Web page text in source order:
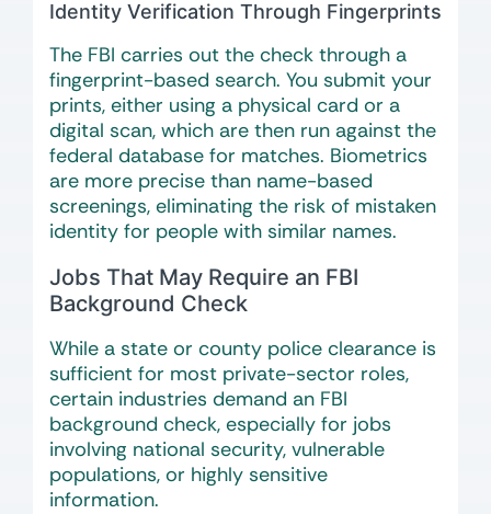
Identity Verification Through Fingerprints
The FBI carries out the check through a
fingerprint-based search. You submit your
prints, either using a physical card or a
digital scan, which are then run against the
federal database for matches. Biometrics
are more precise than name-based
screenings, eliminating the risk of mistaken
identity for people with similar names.
Jobs That May Require an FBI
Background Check
While a state or county police clearance is
sufficient for most private-sector roles,
certain industries demand an FBI
background check, especially for jobs
involving national security, vulnerable
populations, or highly sensitive
information.